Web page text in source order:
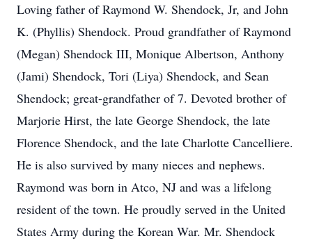
Loving father of Raymond W. Shendock, Jr, and John
K. (Phyllis) Shendock. Proud grandfather of Raymond
(Megan) Shendock III, Monique Albertson, Anthony
(Jami) Shendock, Tori (Liya) Shendock, and Sean
Shendock; great-grandfather of 7. Devoted brother of
Marjorie Hirst, the late George Shendock, the late
Florence Shendock, and the late Charlotte Cancelliere.
He is also survived by many nieces and nephews.
Raymond was born in Atco, NJ and was a lifelong
resident of the town. He proudly served in the United
States Army during the Korean War. Mr. Shendock